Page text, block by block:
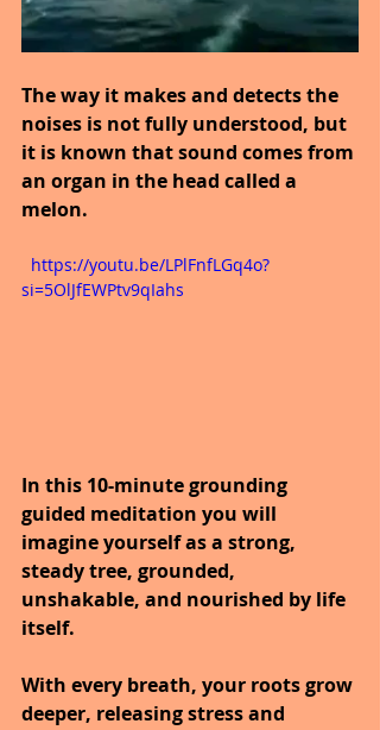
The way it makes and detects the
noises is not fully understood, but
it is known that sound comes from
an organ in the head called a
melon.
si=5OlJfEWPtv9qIahs
In this 10-minute grounding
guided meditation you will
imagine yourself as a strong,
steady tree, grounded,
unshakable, and nourished by life
itself.
With every breath, your roots grow
deeper, releasing stress and